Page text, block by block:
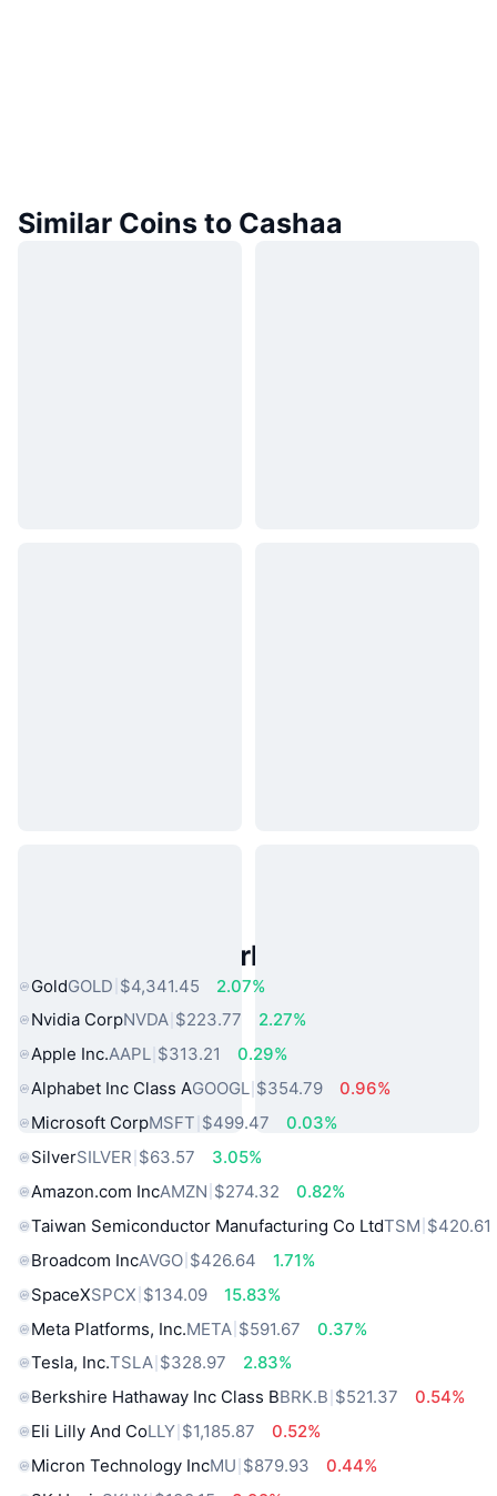
Similar Coins to Cashaa
Popular Real World Assets
GoldGOLD $4,341.45
2.07%
Nvidia CorpNVDA $223.77
2.27%
Apple Inc.AAPL $313.21
0.29%
Alphabet Inc Class AGOOGL $354.79
0.96%
Microsoft CorpMSFT $499.47
0.03%
SilverSILVER $63.57
3.05%
Amazon.com IncAMZN $274.32
0.82%
Taiwan Semiconductor Manufacturing Co LtdTSM $420.61
Broadcom IncAVGO $426.64
1.71%
SpaceXSPCX $134.09
15.83%
Meta Platforms, Inc.META $591.67
0.37%
Tesla, Inc.TSLA $328.97
2.83%
Berkshire Hathaway Inc Class BBRK.B $521.37
0.54%
Eli Lilly And CoLLY $1,185.87
0.52%
Micron Technology IncMU $879.93
0.44%